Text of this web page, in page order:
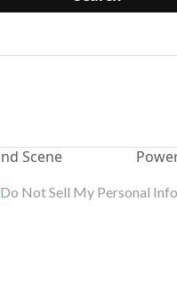
Scene
Do Not Sell My Personal